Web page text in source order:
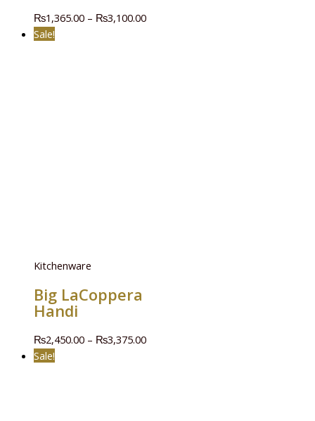
₨1,365.00 – ₨3,100.00
Sale!
Kitchenware
Big LaCoppera
Handi
₨2,450.00 – ₨3,375.00
Sale!